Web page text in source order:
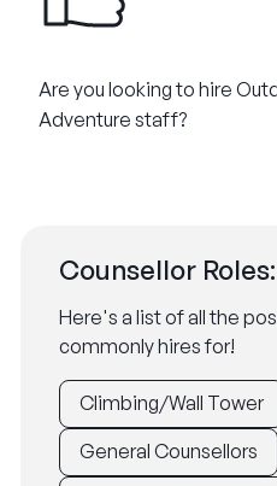
Are you looking to hire
Adventure staff?
Counsellor Roles:
Here's a list of all the
commonly hires for!
Climbing/Wall Tower
General Counsellors